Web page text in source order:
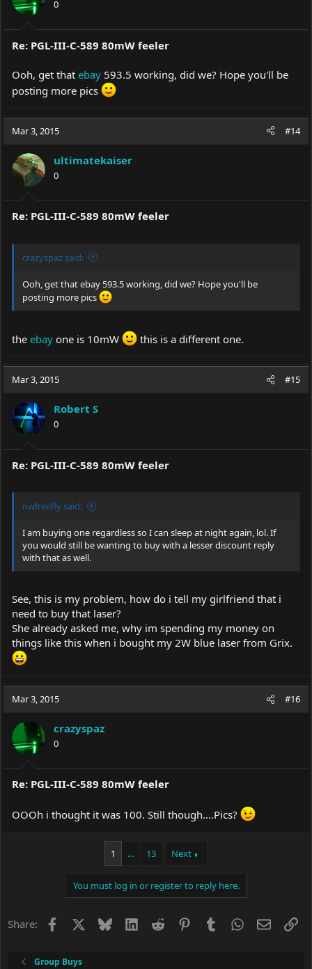
n
:
0
Re: PGL-III-C-589 80mW feeler
Ooh, get that ebay 593.5 working, did we? Hope you'll be
posting more pics
Mar 3, 2015 #14
ultimatekaiser
0
Re: PGL-III-C-589 80mW feeler
crazyspaz said:
Ooh, get thatebay 593.5 working, did we? Hope you'll be
posting more pics
the ebay one is 10mW this is a different one.
Mar 3, 2015 #15
Robert S
0
Re: PGL-III-C-589 80mW feeler
nwfreefly said:
I am buying one regardless so I can sleep at night again, lol. If
you would still be wanting to buy with a lesser discount reply
with that as well.
See, this is my problem, how do i tell my girlfriend that i
need to buy that laser?
She already asked me, why im spending my money on
things like this when i bought my 2W blue laser from Grix.
Mar 3, 2015 #16
crazyspaz
0
Re: PGL-III-C-589 80mW feeler
OOOh i thought it was 100. Still though....Pics?
1 … 13 Next
You must log in or register to reply here.
Share: Facebook BlueskyLinkedIn
Reddit PinterestTumblrWhatsApp
Email
Group Buys